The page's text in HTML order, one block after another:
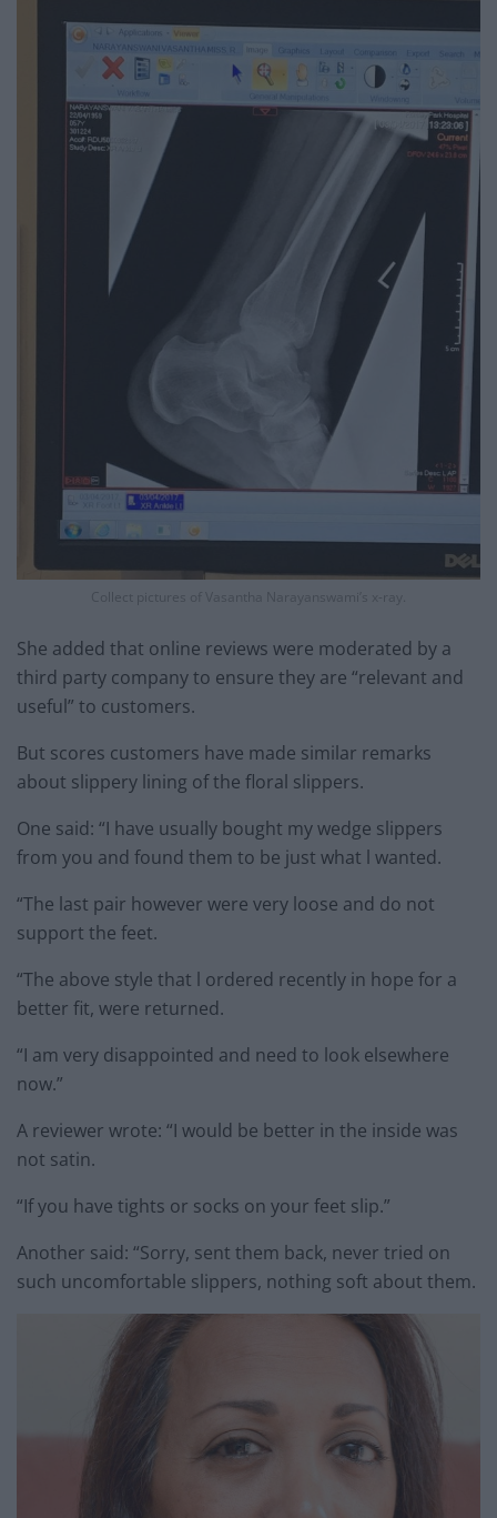
Collect pictures of Vasantha Narayanswami’s x-ray.
She added that online reviews were moderated by a
third party company to ensure they are “relevant and
useful” to customers.
But scores customers have made similar remarks
about slippery lining of the floral slippers.
One said: “I have usually bought my wedge slippers
from you and found them to be just what l wanted.
“The last pair however were very loose and do not
support the feet.
“The above style that l ordered recently in hope for a
better fit, were returned.
“I am very disappointed and need to look elsewhere
now.”
A reviewer wrote: “I would be better in the inside was
not satin.
“If you have tights or socks on your feet slip.”
Another said: “Sorry, sent them back, never tried on
such uncomfortable slippers, nothing soft about them.